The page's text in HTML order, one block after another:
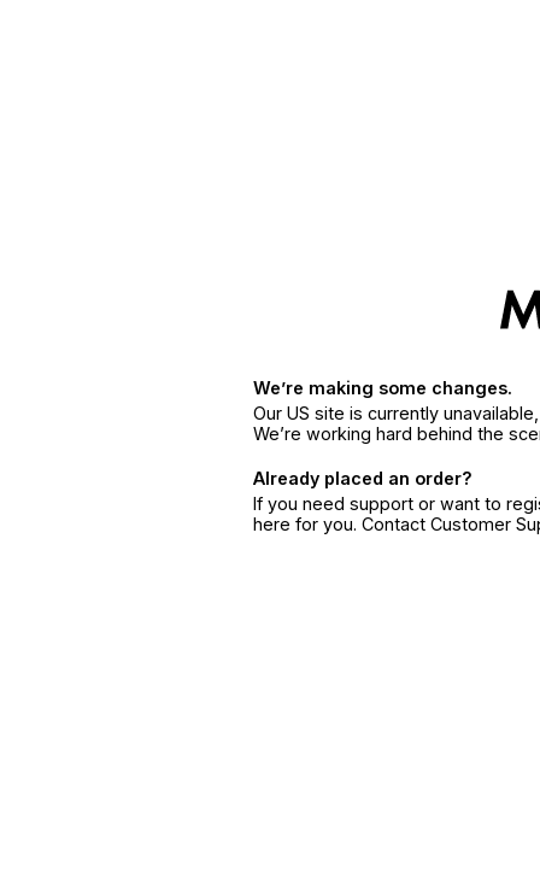
We’re making some changes.
Our US site is currently
We’re working hard behind the
Already placed an order?
If you need support or want to
here for you. Contact Customer